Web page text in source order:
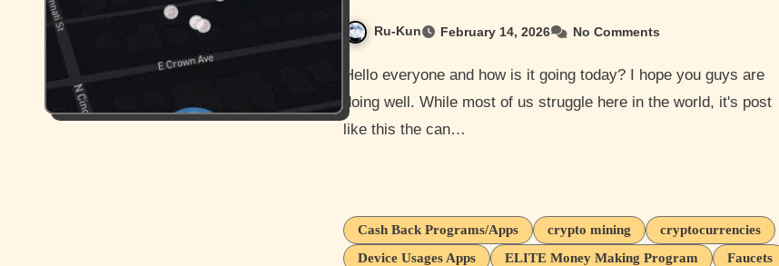
Ru-Kun February 14, 2026 No Comments
Hello everyone and how is it going today? I hope you guys are
doing well. While most of us struggle here in the world, it's post
like this the can…
Cash Back Programs/Apps crypto mining
cryptocurrencies
Device Usages Apps
ELITE Money Making Program
Faucets